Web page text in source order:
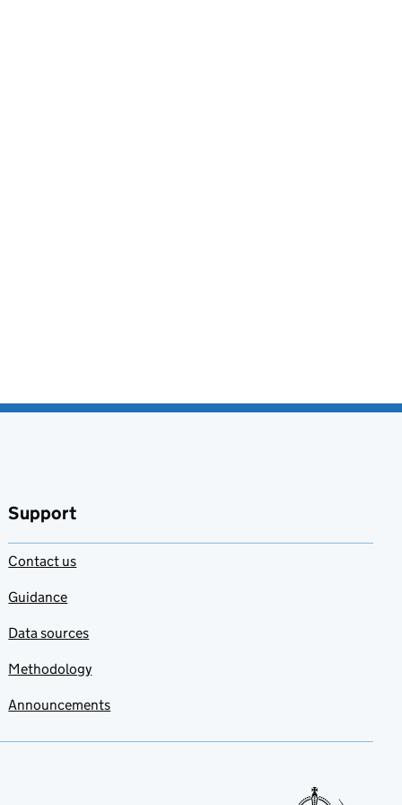
Support
Contact us
Guidance
Data sources
Methodology
Announcements